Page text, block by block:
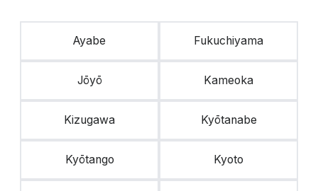
Ayabe Fukuchiyama
Jōyō Kameoka
Kizugawa Kyōtanabe
Kyōtango Kyoto